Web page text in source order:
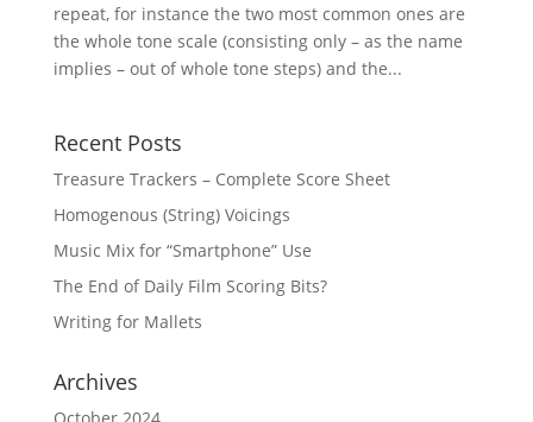
repeat, for instance the two most common ones are
the whole tone scale (consisting only – as the name
implies – out of whole tone steps) and the...
Recent Posts
Treasure Trackers – Complete Score Sheet
Homogenous (String) Voicings
Music Mix for “Smartphone” Use
The End of Daily Film Scoring Bits?
Writing for Mallets
Archives